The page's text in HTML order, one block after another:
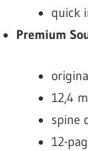
quick
Premium
12,4
spine
12-